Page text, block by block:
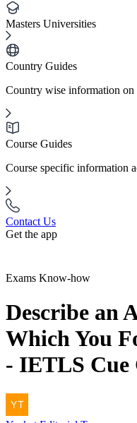
Masters Universities
Country Guides
Country wise information on
Course Guides
Course specific information
Contact Us
Get the app
Exams Know-how
Describe an
Which You
- IETLS Cue